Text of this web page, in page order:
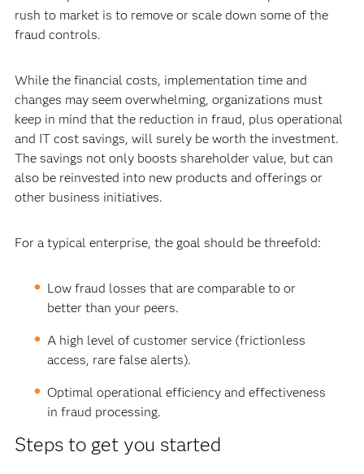
rush to market is to remove or scale down some of the
fraud controls.
While the financial costs, implementation time and
changes may seem overwhelming, organizations must
keep in mind that the reduction in fraud, plus operational
and IT cost savings, will surely be worth the investment.
The savings not only boosts shareholder value, but can
also be reinvested into new products and offerings or
other business initiatives.
For a typical enterprise, the goal should be threefold:
Low fraud losses that are comparable to or
better than your peers.
A high level of customer service (frictionless
access, rare false alerts).
Optimal operational efficiency and effectiveness
in fraud processing.
Steps to get you started